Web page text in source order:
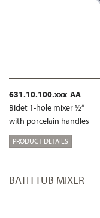
631.10.100.xxx-AA
Bidet 1-hole mixer ½“
with porcelain handles
PRODUCT DETAILS
BATH TUB MIXER